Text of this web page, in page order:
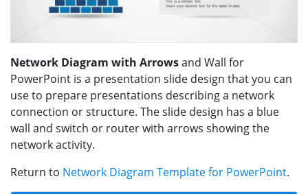
Network Diagram with Arrowsand Wall for
PowerPoint is a presentation slide design that you can
use to prepare presentations describing a network
connection or structure. The slide design has a blue
wall and switch or router with arrows showing the
network activity.
Return to Network Diagram Template for PowerPoint.